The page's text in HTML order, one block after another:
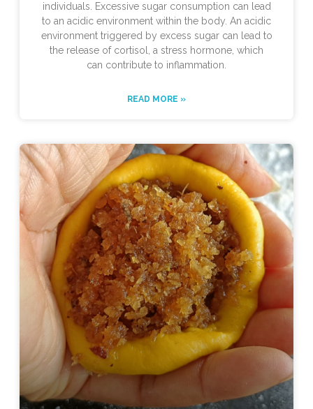
individuals. Excessive sugar consumption can lead
to an acidic environment within the body. An acidic
environment triggered by excess sugar can lead to
the release of cortisol, a stress hormone, which
can contribute to inflammation.
READ MORE »